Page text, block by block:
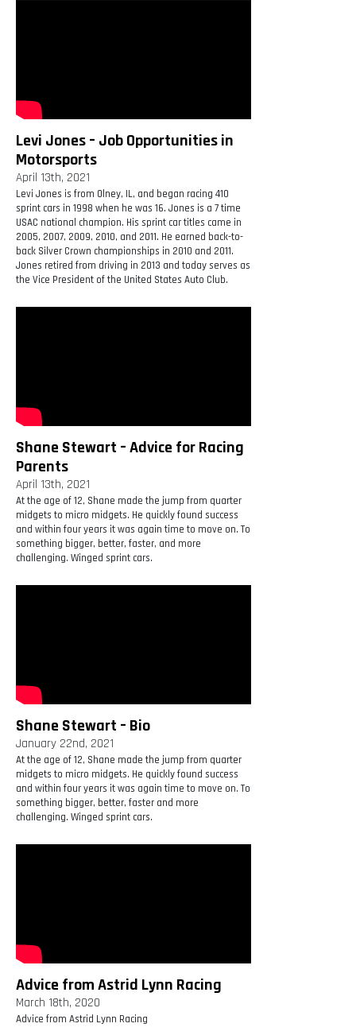
Levi Jones – Job Opportunities in
Motorsports
April 13th, 2021
Levi Jones is from Olney, IL, and began racing 410
sprint cars in 1998 when he was 16. Jones is a 7 time
USAC national champion. His sprint car titles came in
2005, 2007, 2009, 2010, and 2011. He earned back-to-
back Silver Crown championships in 2010 and 2011.
Jones retired from driving in 2013 and today serves as
the Vice President of the United States Auto Club.
Shane Stewart – Advice for Racing
Parents
April 13th, 2021
At the age of 12, Shane made the jump from quarter
midgets to micro midgets. He quickly found success
and within four years it was again time to move on. To
something bigger, better, faster, and more
challenging. Winged sprint cars.
Shane Stewart – Bio
January 22nd, 2021
At the age of 12, Shane made the jump from quarter
midgets to micro midgets. He quickly found success
and within four years it was again time to move on. To
something bigger, better, faster and more
challenging. Winged sprint cars.
Advice from Astrid Lynn Racing
March 18th, 2020
Advice from Astrid Lynn Racing